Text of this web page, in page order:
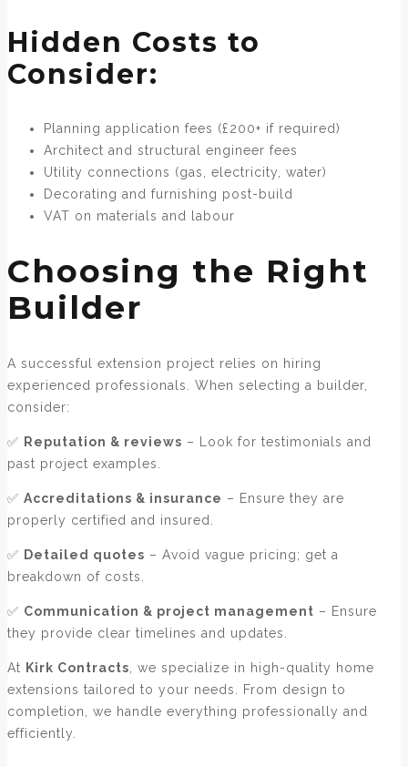
Hidden Costs to
Consider:
Planning application fees (£200+ if required)
Architect and structural engineer fees
Utility connections (gas, electricity, water)
Decorating and furnishing post-build
VAT on materials and labour
Choosing the Right
Builder
A successful extension project relies on hiring
experienced professionals. When selecting a builder,
consider:
✅ Reputation & reviews – Look for testimonials and
past project examples.
✅ Accreditations & insurance – Ensure they are
properly certified and insured.
✅ Detailed quotes – Avoid vague pricing; get a
breakdown of costs.
✅ Communication & project management – Ensure
they provide clear timelines and updates.
At Kirk Contracts , we specialize in high-quality home
extensions tailored to your needs. From design to
completion, we handle everything professionally and
efficiently.